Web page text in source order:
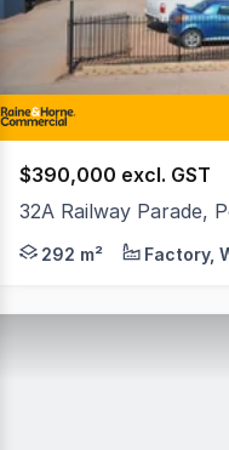
$390,000 excl. GST
32A Railway Parade,
Returning $27,000 +
292 m² Factory,